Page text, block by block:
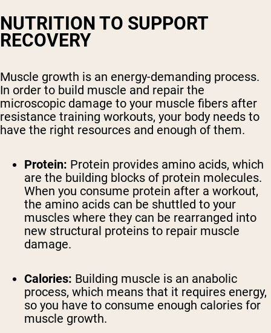
NUTRITION TO SUPPORT
RECOVERY
Muscle growth is an energy-demanding process.
In order to build muscle and repair the
microscopic damage to your muscle fibers after
resistance training workouts, your body needs to
have the right resources and enough of them.
Protein: Protein provides amino acids, which
are the building blocks of protein molecules.
When you consume protein after a workout,
the amino acids can be shuttled to your
muscles where they can be rearranged into
new structural proteins to repair muscle
damage.
Calories: Building muscle is an anabolic
process, which means that it requires energy,
so you have to consume enough calories for
muscle growth.